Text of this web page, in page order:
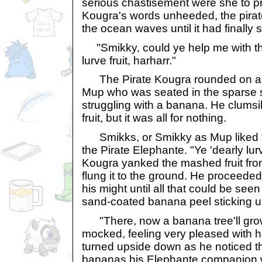
serious chastisement were she to
Kougra's words unheeded, the
the ocean waves until it had finally
"Smikky, could ye help me with
lurve fruit, harharr."
The Pirate Kougra rounded on
Mup who was seated in the sparse
struggling with a banana. He
fruit, but it was all for nothing.
Smikks, or Smikky as Mup liked
the Pirate Elephante. "Ye 'dearly
Kougra yanked the mashed fruit
flung it to the ground. He
his might until all that could be
sand-coated banana peel sticking
"There, now a banana tree'll
mocked, feeling very pleased with
turned upside down as he noticed
bananas his Elephante companion